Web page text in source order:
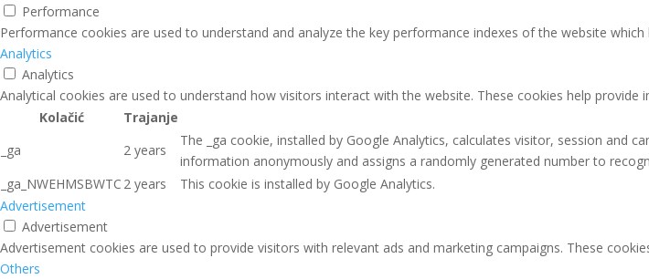
Performance
Performance cookies are used to understand and analyze the key performance indexes of the website
Analytics
Analytics
Analytical cookies are used to understand how visitors interact with the website. These cookies help
Kolačić
Trajanje
_ga
2 years
The _ga cookie, installed by Google Analytics, calculates visitor, session and
information anonymously and assigns a randomly generated number to
_ga_NWEHMSBWTC 2 years
This cookie is installed by Google Analytics.
Advertisement
Advertisement
Advertisement cookies are used to provide visitors with relevant ads and marketing campaigns. These
Others